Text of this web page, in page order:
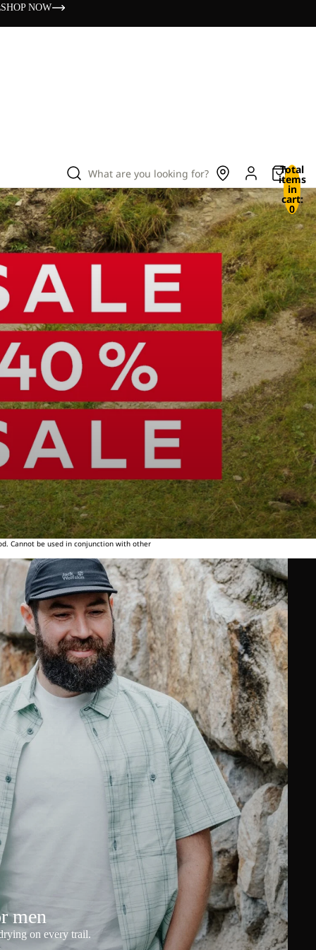
SHOP NOW
What are you looking for? Total
items
in
cart:
0
Cannot be used in conjunction with other
men
on every trail.